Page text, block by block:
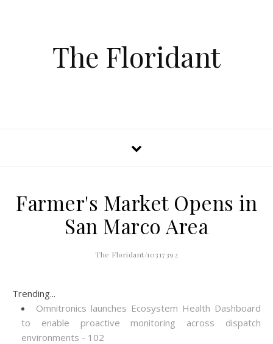
The Floridant
Farmer's Market Opens in
San Marco Area
The Floridant/10317392
Trending...
Omnitronics launches Ecosystem Health Dashboard
to enable proactive monitoring across dispatch
environments - 102